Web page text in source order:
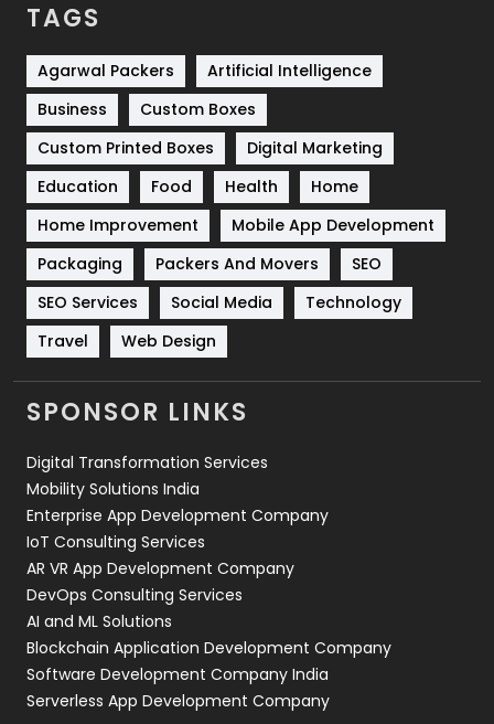
Services
Shopping
Software Development
Solar Energy
Sports
Technical SEO
8
Technology
664
Travel
Videography
2
Web Design
Web Development
TAGS
Agarwal Packers
Artificial Intelligence
Business
Custom Boxes
Custom Printed Boxes
Digital Marketing
Education
Food Health
Home
Home Improvement
Mobile App Development
Packaging
Packers And Movers
SEO
SEO Services
Social Media
Technology
Travel
Web Design
SPONSOR LINKS
Digital Transformation Services
Mobility Solutions India
Enterprise App Development Company
IoT Consulting Services
AR VR App Development Company
DevOps Consulting Services
AI and ML Solutions
Blockchain Application Development Company
Software Development Company India
Serverless App Development Company